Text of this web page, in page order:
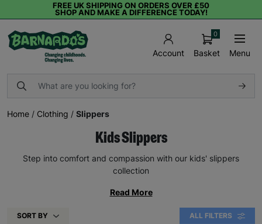
FREE UK SHIPPING ON ORDERS OVER £50
SHOP AND MAKE A DIFFERENCE TODAY!
Account Basket
0
Menu
Home / Clothing / Slippers
Kids Slippers
Step into comfort and compassion with our kids' slippers
collection
Read More
SORT BY ALL FILTERS